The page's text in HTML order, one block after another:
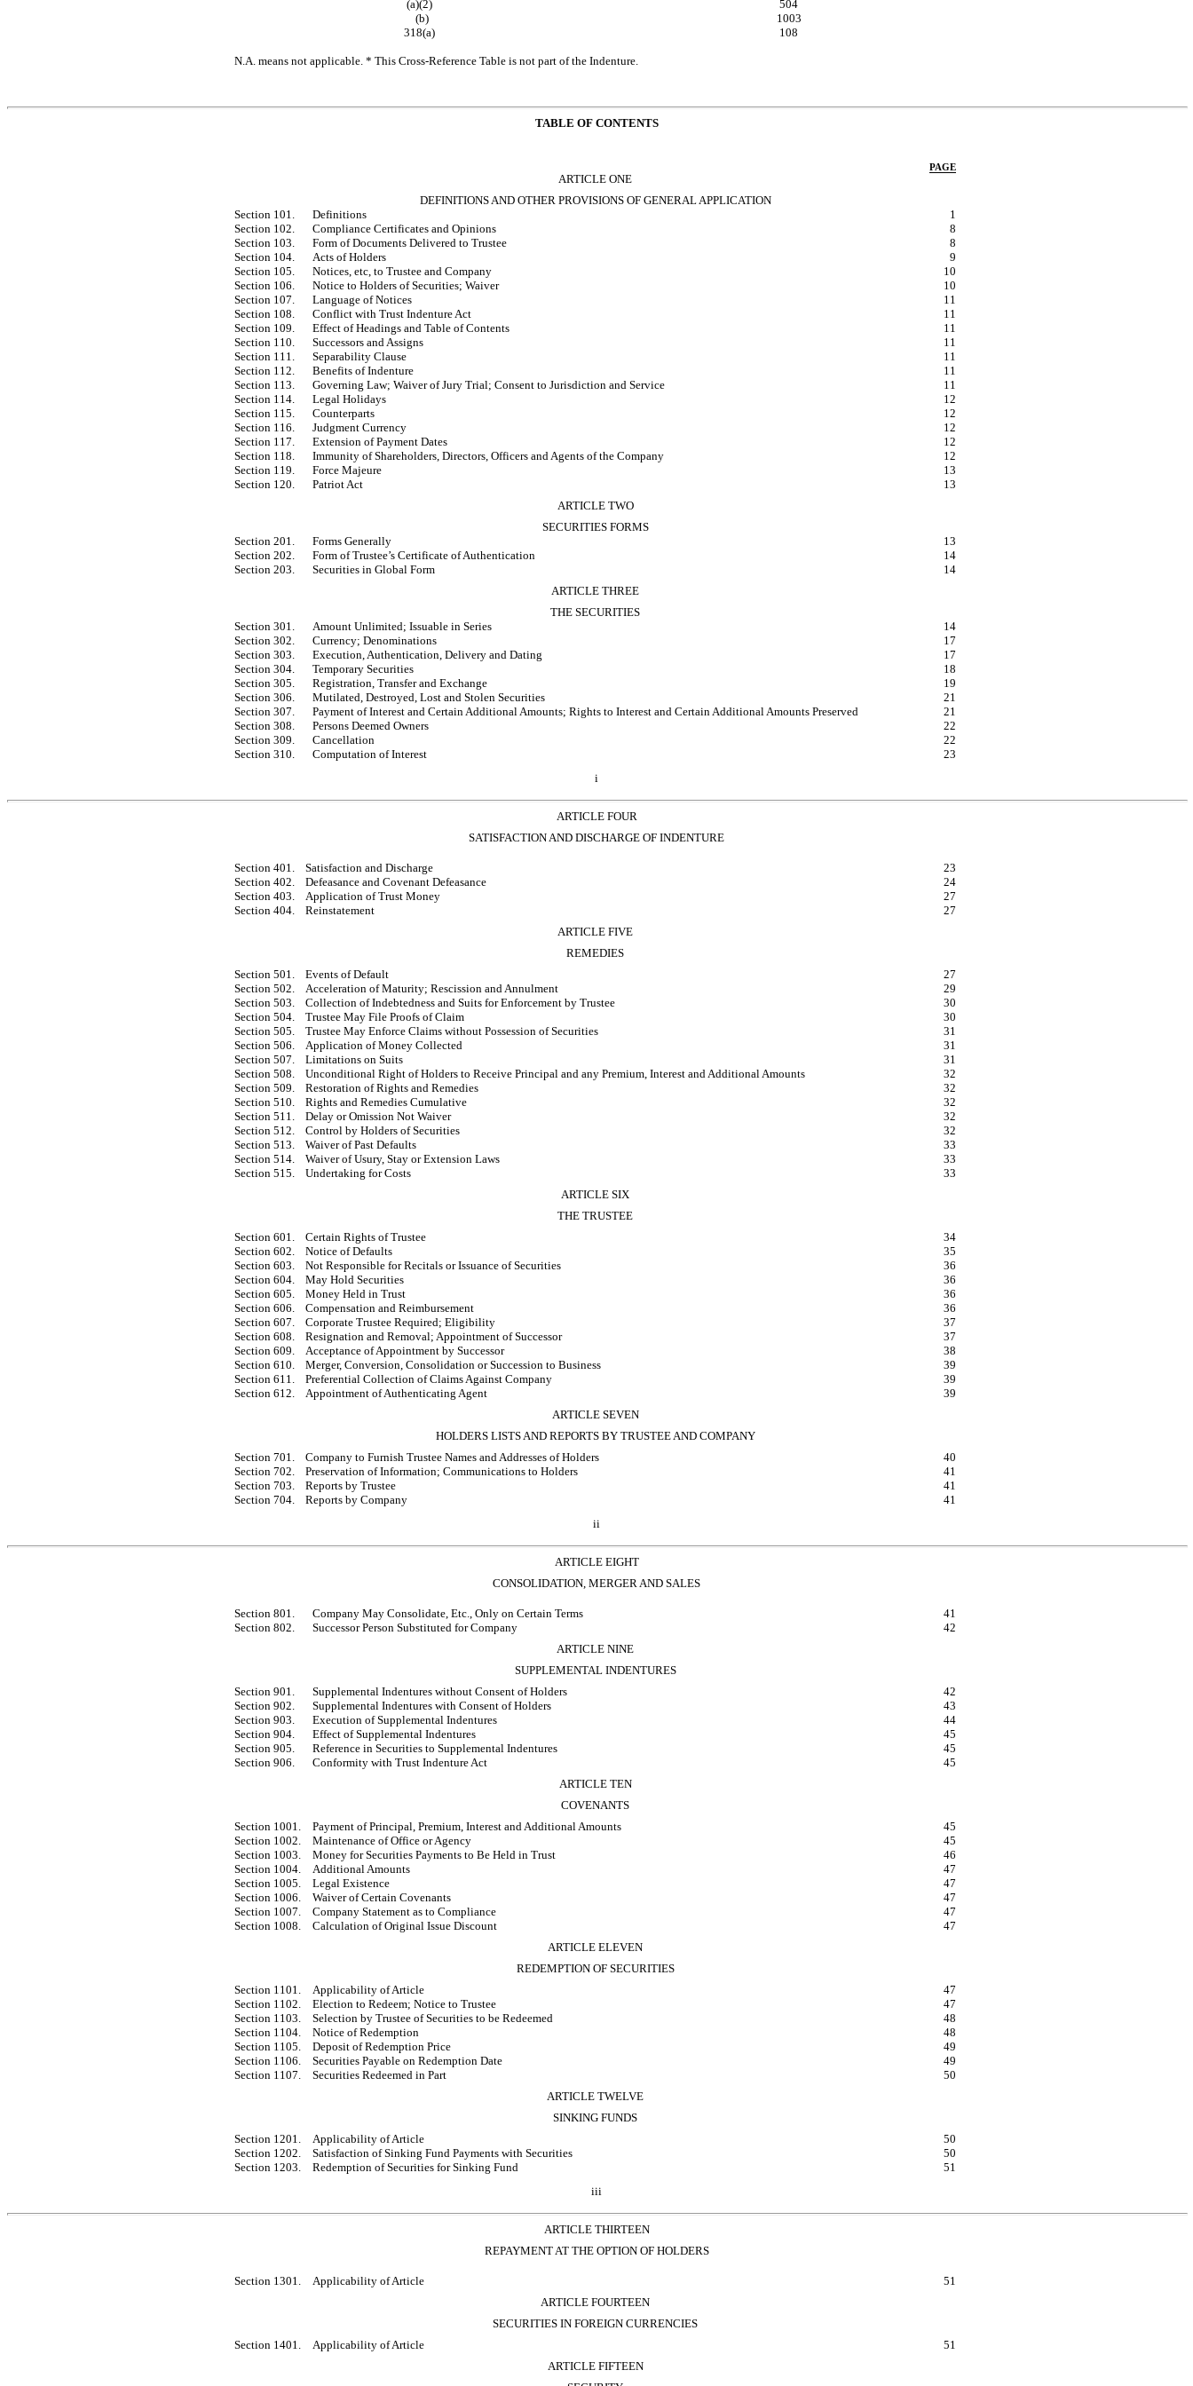
(a)(2)
504
(b)
1003
318(a)
108
N.A. means not applicable. * This Cross-Reference Table is not part of the Indenture.
TABLE OF CONTENTS
PAGE
ARTICLE ONE
DEFINITIONS AND OTHER PROVISIONS OF GENERAL APPLICATION
Section 101.
Definitions
1
Section 102.
Compliance Certificates and Opinions
8
Section 103.
Form of Documents Delivered to Trustee
8
Section 104.
Acts of Holders
9
Section 105.
Notices, etc, to Trustee and Company
10
Section 106.
Notice to Holders of Securities; Waiver
10
Section 107.
Language of Notices
11
Section 108.
Conflict with Trust Indenture Act
11
Section 109.
Effect of Headings and Table of Contents
11
Section 110.
Successors and Assigns
11
Section 111.
Separability Clause
11
Section 112.
Benefits of Indenture
11
Section 113.
Governing Law; Waiver of Jury Trial; Consent to Jurisdiction and Service
11
Section 114.
Legal Holidays
12
Section 115.
Counterparts
12
Section 116.
Judgment Currency
12
Section 117.
Extension of Payment Dates
12
Section 118.
Immunity of Shareholders, Directors, Officers and Agents of the Company
12
Section 119.
Force Majeure
13
Section 120.
Patriot Act
13
ARTICLE TWO
SECURITIES FORMS
Section 201.
Forms Generally
13
Section 202.
Form of Trustee’s Certificate of Authentication
14
Section 203.
Securities in Global Form
14
ARTICLE THREE
THE SECURITIES
Section 301.
Amount Unlimited; Issuable in Series
14
Section 302.
Currency; Denominations
17
Section 303.
Execution, Authentication, Delivery and Dating
17
Section 304.
Temporary Securities
18
Section 305.
Registration, Transfer and Exchange
19
Section 306.
Mutilated, Destroyed, Lost and Stolen Securities
21
Section 307.
Payment of Interest and Certain Additional Amounts; Rights to Interest and Certain Additional Amounts Preserved
21
Section 308.
Persons Deemed Owners
22
Section 309.
Cancellation
22
Section 310.
Computation of Interest
23
i
ARTICLE FOUR
SATISFACTION AND DISCHARGE OF INDENTURE
Section 401. Satisfaction and Discharge
23
Section 402.
Defeasance and Covenant Defeasance
24
Section 403.
Application of Trust Money
27
Section 404.
Reinstatement
27
ARTICLE FIVE
REMEDIES
Section 501.
Events of Default
27
Section 502.
Acceleration of Maturity; Rescission and Annulment
29
Section 503.
Collection of Indebtedness and Suits for Enforcement by Trustee
30
Section 504.
Trustee May File Proofs of Claim
30
Section 505.
Trustee May Enforce Claims without Possession of Securities
31
Section 506.
Application of Money Collected
31
Section 507.
Limitations on Suits
31
Section 508.
Unconditional Right of Holders to Receive Principal and any Premium, Interest and Additional Amounts
32
Section 509.
Restoration of Rights and Remedies
32
Section 510.
Rights and Remedies Cumulative
32
Section 511.
Delay or Omission Not Waiver
32
Section 512.
Control by Holders of Securities
32
Section 513.
Waiver of Past Defaults
33
Section 514.
Waiver of Usury, Stay or Extension Laws
33
Section 515.
Undertaking for Costs
33
ARTICLE SIX
THE TRUSTEE
Section 601.
Certain Rights of Trustee
34
Section 602.
Notice of Defaults
35
Section 603.
Not Responsible for Recitals or Issuance of Securities
36
Section 604.
May Hold Securities
36
Section 605.
Money Held in Trust
36
Section 606.
Compensation and Reimbursement
36
Section 607.
Corporate Trustee Required; Eligibility
37
Section 608.
Resignation and Removal; Appointment of Successor
37
Section 609.
Acceptance of Appointment by Successor
38
Section 610.
Merger, Conversion, Consolidation or Succession to Business
39
Section 611.
Preferential Collection of Claims Against Company
39
Section 612.
Appointment of Authenticating Agent
39
ARTICLE SEVEN
HOLDERS LISTS AND REPORTS BY TRUSTEE AND COMPANY
Section 701.
Company to Furnish Trustee Names and Addresses of Holders
40
Section 702.
Preservation of Information; Communications to Holders
41
Section 703.
Reports by Trustee
41
Section 704.
Reports by Company
41
ii
ARTICLE EIGHT
CONSOLIDATION, MERGER AND SALES
Section 801. Company May Consolidate, Etc., Only on Certain Terms
41
Section 802.
Successor Person Substituted for Company
42
ARTICLE NINE
SUPPLEMENTAL INDENTURES
Section 901.
Supplemental Indentures without Consent of Holders
42
Section 902.
Supplemental Indentures with Consent of Holders
43
Section 903.
Execution of Supplemental Indentures
44
Section 904.
Effect of Supplemental Indentures
45
Section 905.
Reference in Securities to Supplemental Indentures
45
Section 906.
Conformity with Trust Indenture Act
45
ARTICLE TEN
COVENANTS
Section 1001.
Payment of Principal, Premium, Interest and Additional Amounts
45
Section 1002.
Maintenance of Office or Agency
45
Section 1003.
Money for Securities Payments to Be Held in Trust
46
Section 1004.
Additional Amounts
47
Section 1005.
Legal Existence
47
Section 1006.
Waiver of Certain Covenants
47
Section 1007.
Company Statement as to Compliance
47
Section 1008.
Calculation of Original Issue Discount
47
ARTICLE ELEVEN
REDEMPTION OF SECURITIES
Section 1101.
Applicability of Article
47
Section 1102.
Election to Redeem; Notice to Trustee
47
Section 1103.
Selection by Trustee of Securities to be Redeemed
48
Section 1104.
Notice of Redemption
48
Section 1105.
Deposit of Redemption Price
49
Section 1106.
Securities Payable on Redemption Date
49
Section 1107.
Securities Redeemed in Part
50
ARTICLE TWELVE
SINKING FUNDS
Section 1201.
Applicability of Article
50
Section 1202.
Satisfaction of Sinking Fund Payments with Securities
50
Section 1203.
Redemption of Securities for Sinking Fund
51
iii
ARTICLE THIRTEEN
REPAYMENT AT THE OPTION OF HOLDERS
Section 1301. Applicability of Article
51
ARTICLE FOURTEEN
SECURITIES IN FOREIGN CURRENCIES
Section 1401.
Applicability of Article
51
ARTICLE FIFTEEN